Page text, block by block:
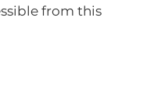
from this